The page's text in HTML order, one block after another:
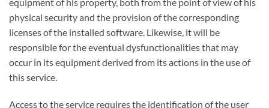
physical security and the provision of the corresponding
licenses of the installed software. Likewise, it will be
responsible for the eventual dysfunctionalities that may
occur in its equipment derived from its actions in the use of
this service.
Access to the service requires the identification of the user